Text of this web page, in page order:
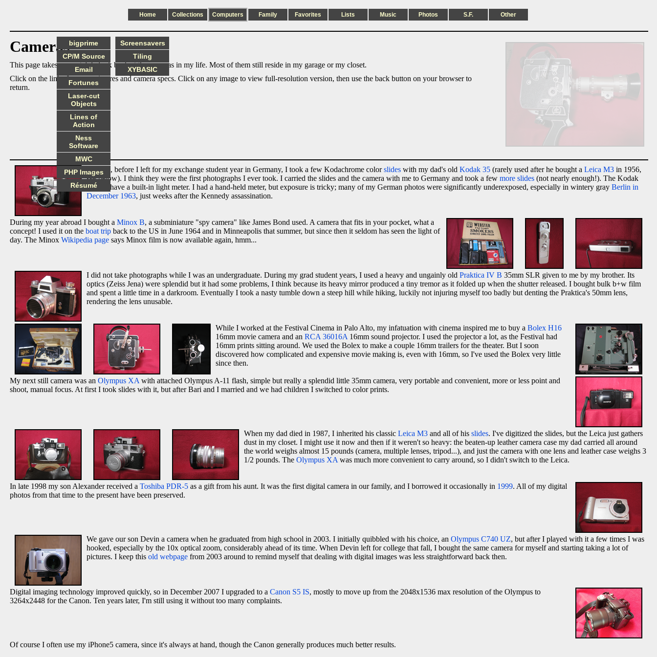
Home Collections Computers Family Favorites Lists Music Photos S.F. Other
Cameras
This page takes an nostalgic look back at the cameras in my life. Most of them still reside in my garage or my closet.
Click on the links for more pictures and camera specs. Click on any image to view full-resolution version, then use the back button on your browser to
return.
In 1963, before I left for my exchange student year in Germany, I took a few Kodachrome colorslides with my dad's old Kodak 35 (rarely used after he bought a Leica M3 in 1956,
see below). I think they were the first photographs I ever took. I carried the slides and the camera with me to Germany and took a few more slides (not nearly enough!). The Kodak
did not have a built-in light meter. I had a hand-held meter, but exposure is tricky; many of my German photos were significantly underexposed, especially in wintery gray Berlin in
December 1963, just weeks after the Kennedy assassination.
During my year abroad I bought a Minox B, a subminiature "spy camera" like James Bond used. A camera that fits in your pocket, what a
concept! I used it on the boat trip back to the US in June 1964 and in Minneapolis that summer, but since then it seldom has seen the light of
day. The Minox Wikipedia page says Minox film is now available again, hmm...
I did not take photographs while I was an undergraduate. During my grad student years, I used a heavy and ungainly old Praktica IV B 35mm SLR given to me by my brother. Its
optics (Zeiss Jena) were splendid but it had some problems, I think because its heavy mirror produced a tiny tremor as it folded up when the shutter released. I bought bulk b+w film
and spent a little time in a darkroom. Eventually I took a nasty tumble down a steep hill while hiking, luckily not injuring myself too badly but denting the Praktica's 50mm lens,
rendering the lens unusable.
While I worked at the Festival Cinema in Palo Alto, my infatuation with cinema inspired me to buy a Bolex H16
16mm movie camera and an RCA 36016A 16mm sound projector. I used the projector a lot, as the Festival had
16mm prints sitting around. We used the Bolex to make a couple 16mm trailers for the theater. But I soon
discovered how complicated and expensive movie making is, even with 16mm, so I've used the Bolex very little
since then.
My next still camera was an Olympus XA with attached Olympus A-11 flash, simple but really a splendid little 35mm camera, very portable and convenient, more or less point and
shoot, manual focus. At first I took slides with it, but after Bari and I married and we had children I switched to color prints.
When my dad died in 1987, I inherited his classic Leica M3 and all of his slides. I've digitized the slides, but the Leica just gathers
dust in my closet. I might use it now and then if it weren't so heavy: the beaten-up leather camera case my dad carried all around
the world weighs almost 15 pounds (camera, multiple lenses, tripod...), and just the camera with one lens and leather case weighs 3
1/2 pounds. The Olympus XA was much more convenient to carry around, so I didn't switch to the Leica.
In late 1998 my son Alexander received a Toshiba PDR-5 as a gift from his aunt. It was the first digital camera in our family, and I borrowed it occasionally in 1999. All of my digital
photos from that time to the present have been preserved.
We gave our son Devin a camera when he graduated from high school in 2003. I initially quibbled with his choice, an Olympus C740 UZ, but after I played with it a few times I was
hooked, especially by the 10x optical zoom, considerably ahead of its time. When Devin left for college that fall, I bought the same camera for myself and starting taking a lot of
pictures. I keep this old webpage from 2003 around to remind myself that dealing with digital images was less straightforward back then.
Digital imaging technology improved quickly, so in December 2007 I upgraded to a Canon S5 IS, mostly to move up from the 2048x1536 max resolution of the Olympus to
3264x2448 for the Canon. Ten years later, I'm still using it without too many complaints.
Of course I often use my iPhone5 camera, since it's always at hand, though the Canon generally produces much better results.
bigprime
CP/M Source
Email
Fortunes
Laser-cut
Objects
Lines of
Action
Ness
Software
MWC
PHP Images
Résumé
Screensavers
Tiling
XYBASIC